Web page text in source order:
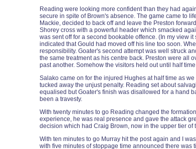
Reading were looking more confident than they had
secure in spite of Brown's absence. The game came to
Mackie, decided to back off and leave the Preston
Shorey cross with a powerful header which smacked
was sent off for a second bookable offence. (In my view
indicated that Gould had moved off his line too soon.
responsibility. Goater's second attempt was well struck
the same treatment as his centre back. Preston were all
past another. Somehow the visitors held out until half
Salako came on for the injured Hughes at half time as
tucked away the unjust penalty. Reading set about
equalised but Goater's finish was disallowed for a hand
been a travesty.
With twenty minutes to go Reading changed the
experience, he was real presence and gave the attack
decision which had Craig Brown, now in the upper tier of
With ten minutes to go Murray hit the post again and I
with five minutes of stoppage time announced there